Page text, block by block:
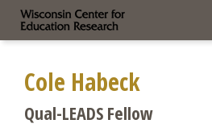
Cole Habeck
Qual-LEADS Fellow